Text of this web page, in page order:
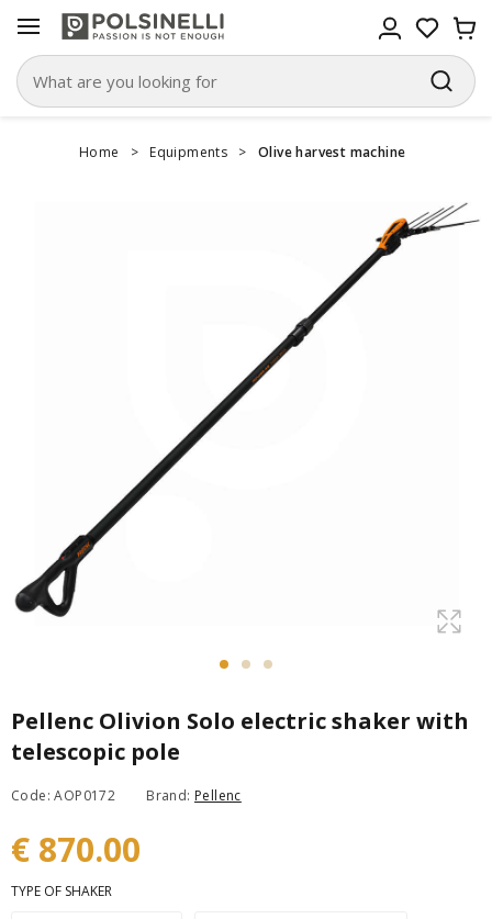
Home > Equipments > Olive harvest machine
Pellenc Olivion Solo electric shaker with
telescopic pole
Code: AOP0172 Brand: Pellenc
€ 870.00
TYPE OF SHAKER